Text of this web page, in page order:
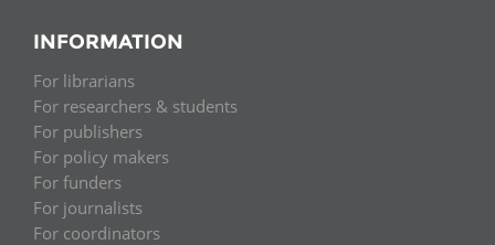
INFORMATION
For librarians
For researchers & students
For publishers
For policy makers
For funders
For journalists
For coordinators